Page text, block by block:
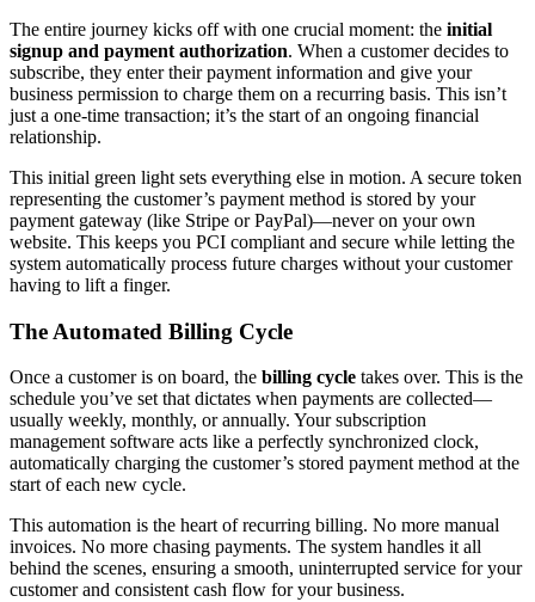
The entire journey kicks off with one crucial moment: the initial
signup and payment authorization. When a customer decides to
subscribe, they enter their payment information and give your
business permission to charge them on a recurring basis. This isn’t
just a one-time transaction; it’s the start of an ongoing financial
relationship.
This initial green light sets everything else in motion. A secure token
representing the customer’s payment method is stored by your
payment gateway (like Stripe or PayPal)—never on your own
website. This keeps you PCI compliant and secure while letting the
system automatically process future charges without your customer
having to lift a finger.
The Automated Billing Cycle
Once a customer is on board, the billing cycle takes over. This is the
schedule you’ve set that dictates when payments are collected—
usually weekly, monthly, or annually. Your subscription
management software acts like a perfectly synchronized clock,
automatically charging the customer’s stored payment method at the
start of each new cycle.
This automation is the heart of recurring billing. No more manual
invoices. No more chasing payments. The system handles it all
behind the scenes, ensuring a smooth, uninterrupted service for your
customer and consistent cash flow for your business.